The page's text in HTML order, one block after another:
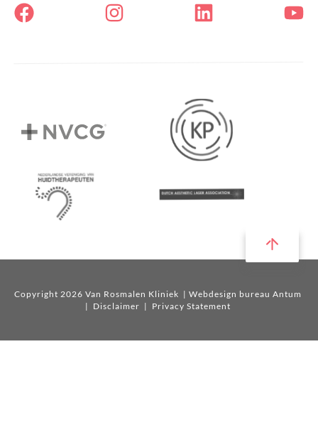
Copyright 2026 Van Rosmalen Kliniek | Webdesign bureau Antum
| Disclaimer | Privacy Statement